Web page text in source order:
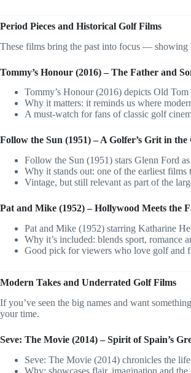
Period Pieces and Historical Golf Films
These films bring the past into focus — showing
Tommy’s Honour (2016) – The Father and
Tommy’s Honour (2016) depicts Old
Why it matters: it reminds us where
A must-watch for fans of classic golf
Follow the Sun (1951) – A Golfer’s Grit in the
Follow the Sun (1951) stars Glenn Ford
Why it stands out: one of the earliest films
Vintage, but still relevant as part of the
Pat and Mike (1952) – Hollywood Meets the
Pat and Mike (1952) starring Katharine
Why it’s included: blends sport, romance
Good pick for viewers who love golf and
Modern Takes and Underrated Golf Films
If you’ve seen the big names and want
your time.
Seve: The Movie (2014) – Spirit of Spain’s
Seve: The Movie (2014) chronicles the
Why: showcases flair, imagination and the